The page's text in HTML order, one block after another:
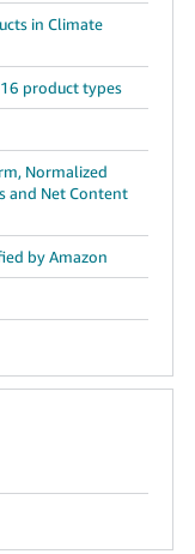
in Climate
product types
Normalized
and Net Content
by Amazon